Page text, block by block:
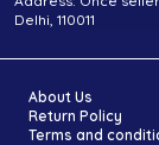
Delhi, 110011
About Us
Return Policy
Terms and